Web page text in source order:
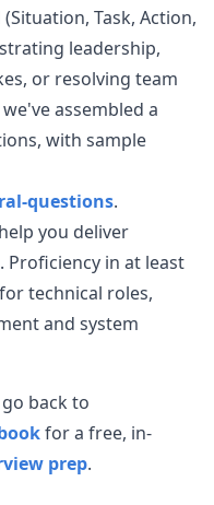
Task, Action,
leadership,
or resolving team
assembled a
with sample
questions.
you deliver
in at least
technical roles,
and system
back to
for a free, in-
prep.